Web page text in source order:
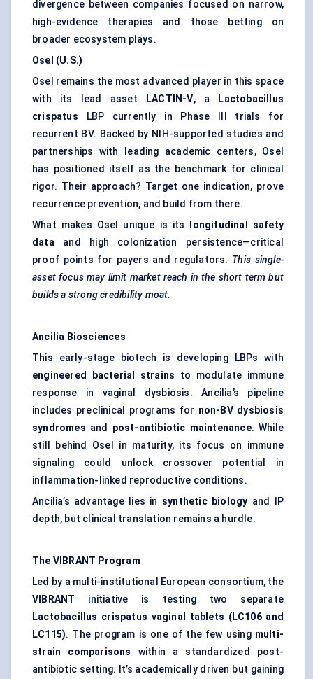
divergence between companies focused on narrow,
high-evidence therapies and those betting on
broader ecosystem plays.
Osel (U.S.)
Osel remains the most advanced player in this space
with its lead asset
LACTIN-V, a
Lactobacillus
crispatus LBP currently in Phase III trials for
recurrent BV. Backed by NIH-supported studies and
partnerships with leading academic centers, Osel
has positioned itself as the benchmark for clinical
rigor. Their approach? Target one indication, prove
recurrence prevention, and build from there.
What makes Osel unique is its
longitudinal safety
dataand high colonization persistence—critical
proof points for payers and regulators. This single-
asset focus may limit market reach in the short term but
builds a strong credibility moat.
Ancilia Biosciences
This early-stage biotech is developing LBPs with
engineered bacterial strains to modulate immune
response in vaginal dysbiosis. Ancilia’s pipeline
includes preclinical programs for non-BV dysbiosis
syndromes and post-antibiotic maintenance. While
still behind Osel in maturity, its focus on immune
signaling could unlock crossover potential in
inflammation-linked reproductive conditions.
Ancilia’s advantage lies in synthetic biology and IP
depth, but clinical translation remains a hurdle.
The VIBRANT Program
Led by a multi-institutional European consortium, the
VIBRANT initiative is testing two separate
Lactobacillus crispatus vaginal tablets (LC106 and
LC115). The program is one of the few using multi-
strain comparisons within a standardized post-
antibiotic setting. It’s academically driven but gaining